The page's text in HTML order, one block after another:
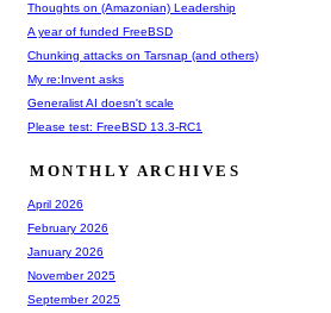
Thoughts on (Amazonian) Leadership
A year of funded FreeBSD
Chunking attacks on Tarsnap (and others)
My re:Invent asks
Generalist AI doesn't scale
Please test: FreeBSD 13.3-RC1
MONTHLY ARCHIVES
April 2026
February 2026
January 2026
November 2025
September 2025